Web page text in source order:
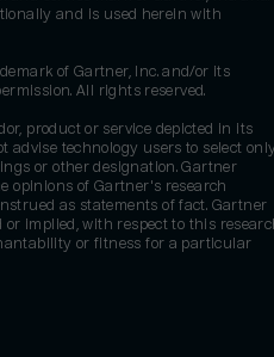
and is used herein with
of Gartner, Inc. and/or its
All rights reserved.
product or service depicted in its
advise technology users to select
or other designation. Gartner
opinions of Gartner's research
as statements of fact. Gartner
implied, with respect to this
or fitness for a particular